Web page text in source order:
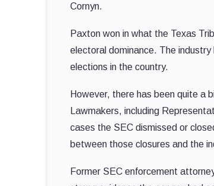
Cornyn.
Paxton won in what the Texas
electoral dominance. The
elections in the country.
However, there has been quite a
Lawmakers, including
cases the SEC dismissed or
between those closures and the
Former SEC enforcement